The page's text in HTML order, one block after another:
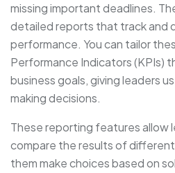
missing important deadlines.
detailed reports that track and
performance. You can tailor
Performance Indicators (KPIs)
business goals, giving leaders
making decisions.
These reporting features allow
compare the results of
them make choices based on